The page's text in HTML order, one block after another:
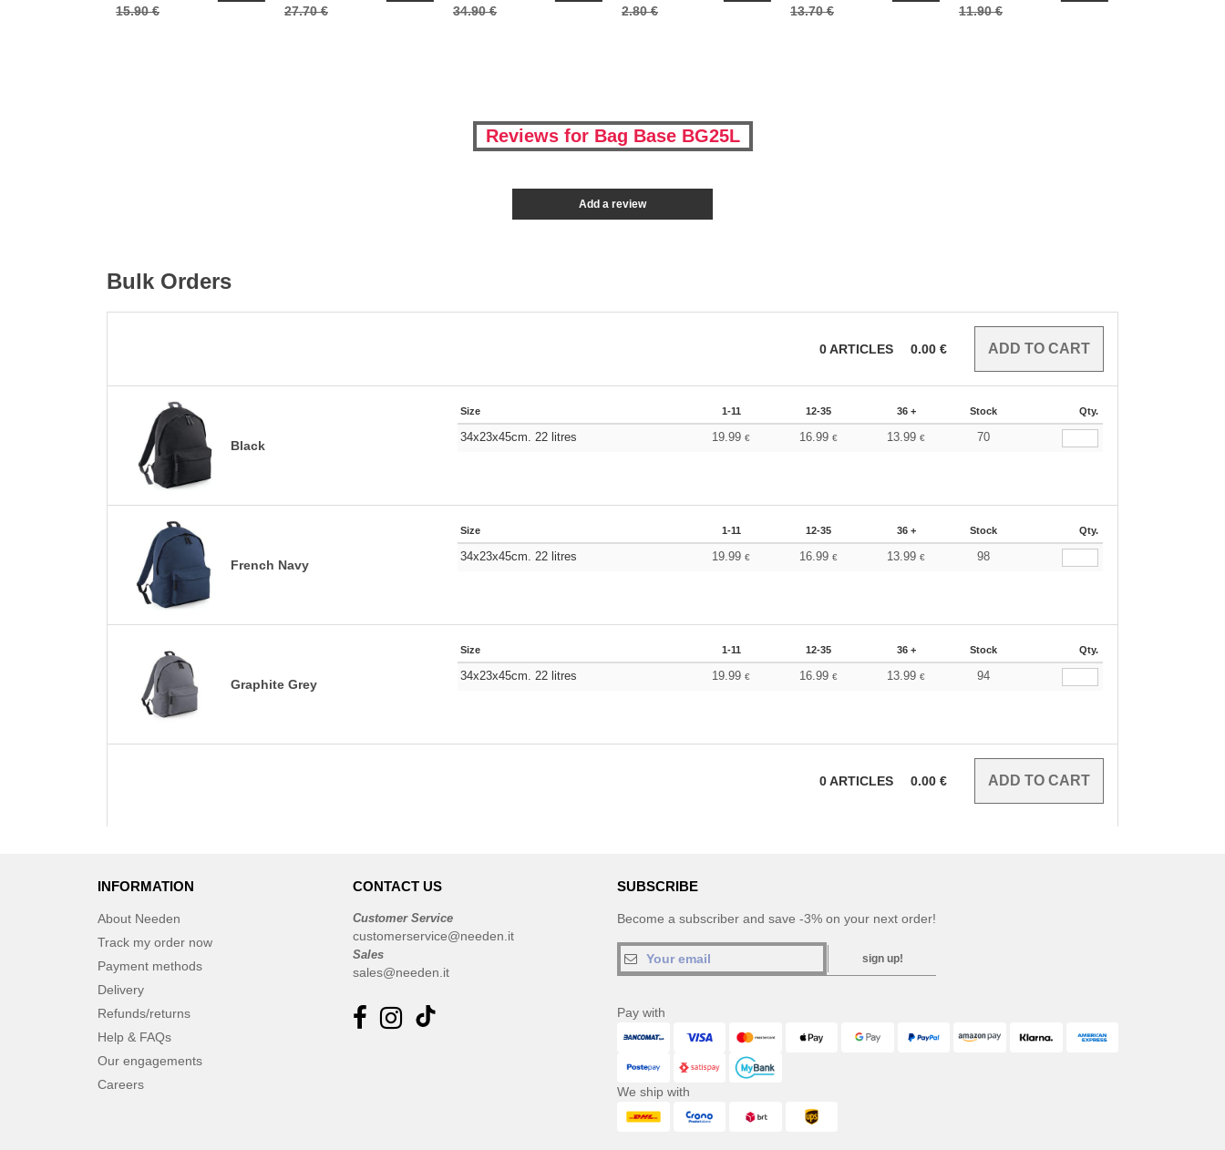
15.90 € 27.70 € 34.90 € 2.80 € 13.70 € 11.90 €
Reviews for Bag Base BG25L
Add a review
Bulk Orders
0ARTICLES 0.00 €
Black
Size 1-11 12-35 36 + Stock Qty.
34x23x45cm. 22 litres 19.99€ 16.99€ 13.99€ 70
French Navy
Size 1-11 12-35 36 + Stock Qty.
34x23x45cm. 22 litres 19.99€ 16.99€ 13.99€ 98
Graphite Grey
Size 1-11 12-35 36 + Stock Qty.
34x23x45cm. 22 litres 19.99€ 16.99€ 13.99€ 94
0ARTICLES 0.00 €
INFORMATION
About Needen
Track my order now
Payment methods
Delivery
Refunds/returns
Help & FAQs
Our engagements
Careers
CONTACT US
Customer Service
customerservice@needen.it
Sales
sales@needen.it
SUBSCRIBE
Become a subscriber and save -3% on your next order!
sign up!
Pay with
We ship with